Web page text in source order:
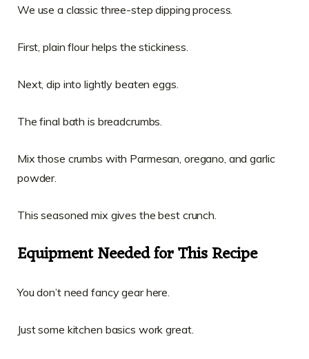
We use a classic three-step dipping process.
First, plain flour helps the stickiness.
Next, dip into lightly beaten eggs.
The final bath is breadcrumbs.
Mix those crumbs with Parmesan, oregano, and garlic
powder.
This seasoned mix gives the best crunch.
Equipment Needed for This Recipe
You don’t need fancy gear here.
Just some kitchen basics work great.